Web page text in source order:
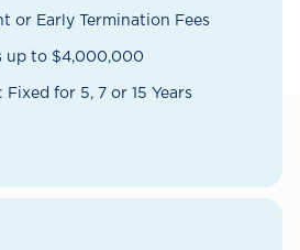
or Early Termination Fees
up to $4,000,000
Fixed for 5, 7 or 15 Years